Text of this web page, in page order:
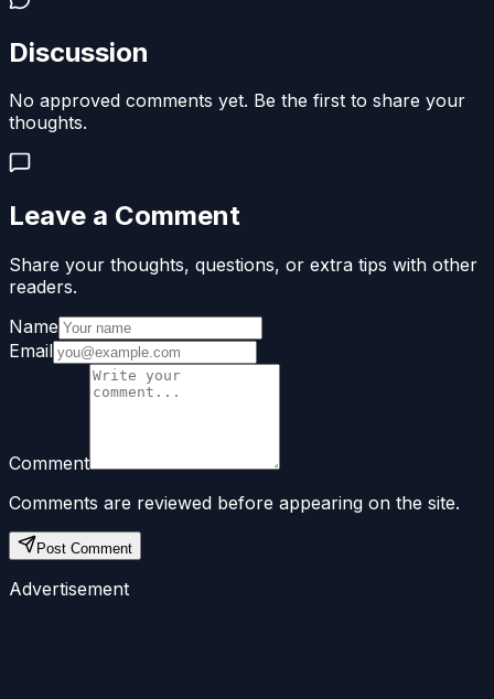
Discussion
No approved comments yet. Be the first to share your
thoughts.
Leave a Comment
Share your thoughts, questions, or extra tips with other
readers.
Name
Email
Comment
Comments are reviewed before appearing on the site.
Post Comment
Advertisement